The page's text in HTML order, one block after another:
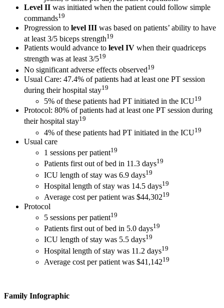
Level II was initiated when the patient could follow simple
commands19
Progression to level III was based on patients’ ability to have
at least 3/5 biceps strength19
Patients would advance to level IV when their quadriceps
strength was at least 3/519
No significant adverse effects observed19
Usual Care: 47.4% of patients had at least one PT session
during their hospital stay19
5% of these patients had PT initiated in the ICU19
Protocol: 80% of patients had at least one PT session during
their hospital stay19
4% of these patients had PT initiated in the ICU19
Usual care
1 sessions per patient19
Patients first out of bed in 11.3 days19
ICU length of stay was 6.9 days19
Hospital length of stay was 14.5 days19
Average cost per patient was $44,30219
Protocol
5 sessions per patient19
Patients first out of bed in 5.0 days19
ICU length of stay was 5.5 days19
Hospital length of stay was 11.2 days19
Average cost per patient was $41,14219
Family Infographic